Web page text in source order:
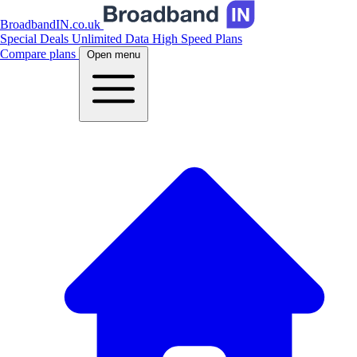
BroadbandIN.co.uk
Special Deals Unlimited Data High Speed Plans
Compare plans
Open menu